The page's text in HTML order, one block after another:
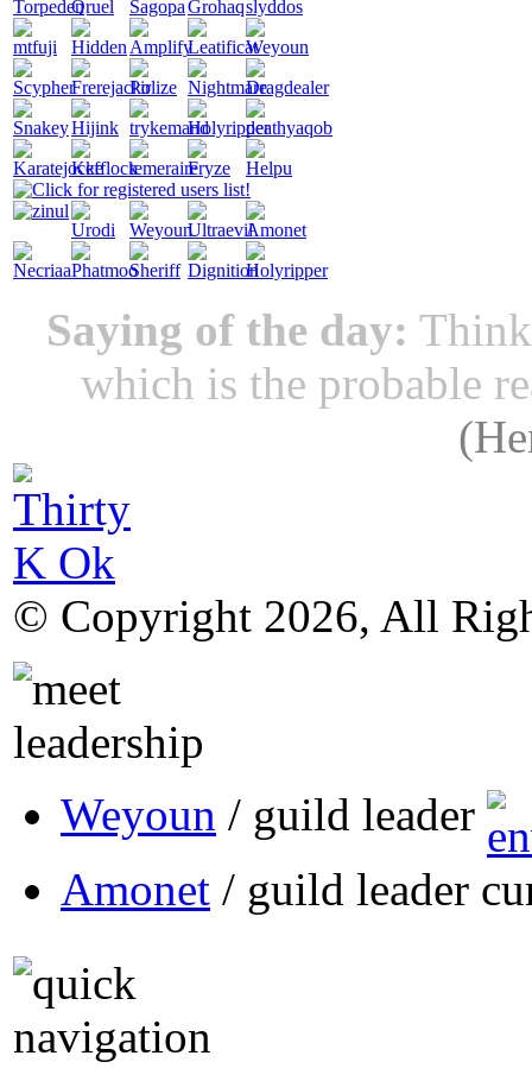
Saying of the day:
which is the probable
(
© Copyright 2026, All
Weyoun / guild leader
Amonet / guild leader